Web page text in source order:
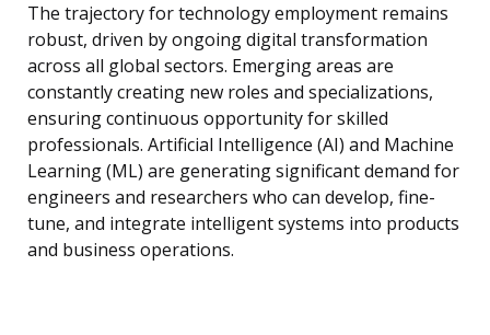
The trajectory for technology employment remains
robust, driven by ongoing digital transformation
across all global sectors. Emerging areas are
constantly creating new roles and specializations,
ensuring continuous opportunity for skilled
professionals. Artificial Intelligence (AI) and Machine
Learning (ML) are generating significant demand for
engineers and researchers who can develop, fine-
tune, and integrate intelligent systems into products
and business operations.